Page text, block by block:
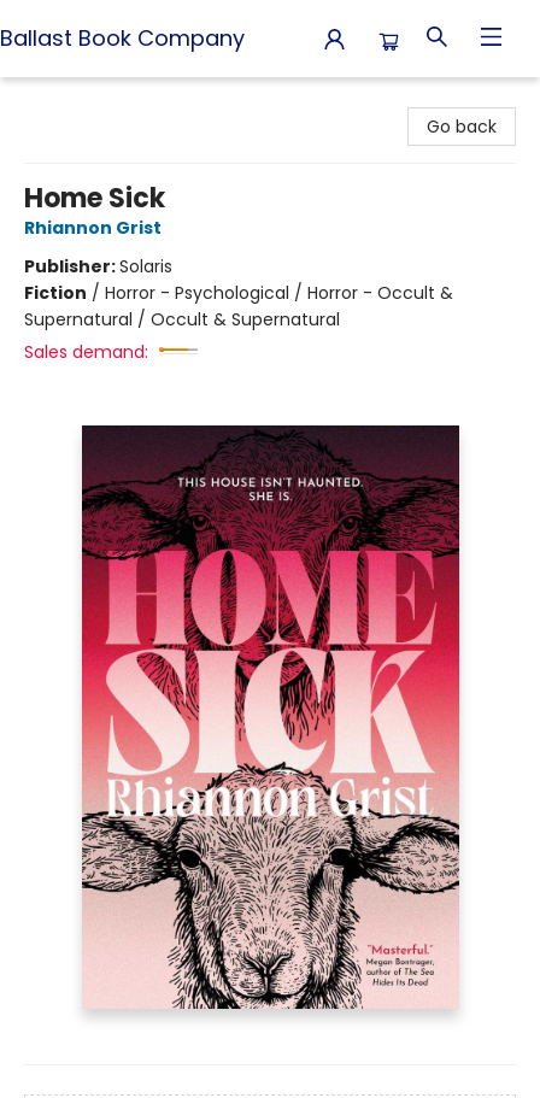
Ballast Book Company
Go back
Home Sick
Rhiannon Grist
Publisher:Solaris
Fiction / Horror - Psychological / Horror - Occult &
Supernatural / Occult & Supernatural
Sales demand: